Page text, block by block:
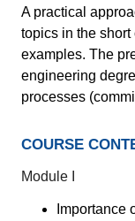
A practical
topics in the short
examples. The
engineering
processes
COURSE
Module I
Importance